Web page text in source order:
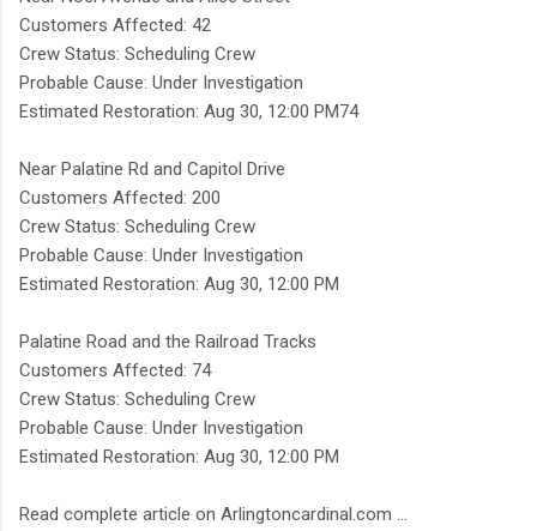
Customers Affected: 42
Crew Status: Scheduling Crew
Probable Cause: Under Investigation
Estimated Restoration: Aug 30, 12:00 PM74
Near Palatine Rd and Capitol Drive
Customers Affected: 200
Crew Status: Scheduling Crew
Probable Cause: Under Investigation
Estimated Restoration: Aug 30, 12:00 PM
Palatine Road and the Railroad Tracks
Customers Affected: 74
Crew Status: Scheduling Crew
Probable Cause: Under Investigation
Estimated Restoration: Aug 30, 12:00 PM
Read complete article on Arlingtoncardinal.com ...